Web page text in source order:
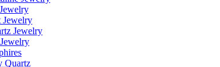
Jewelry
Jewelry
Quartz